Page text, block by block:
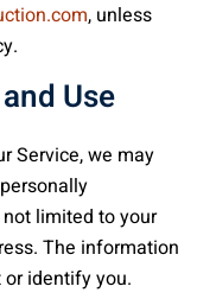
, unless
Use
Service, we may
limited to your
The information
identify you.